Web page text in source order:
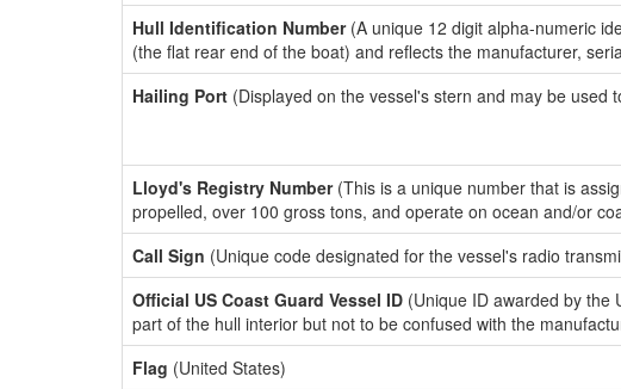
Hull Identification Number(A unique 12 digit alpha-numeric
(the flat rear end of the boat) and reflects the manufacturer,
Hailing Port (Displayed on the vessel's stern and may be
Lloyd's Registry Number(This is a unique number that is
propelled, over 100 gross tons, and operate on ocean and/or
Call Sign (Unique code designated for the vessel's radio
Official US Coast Guard Vessel ID (Unique ID awarded by the
part of the hull interior but not to be confused with the
Flag (United States)